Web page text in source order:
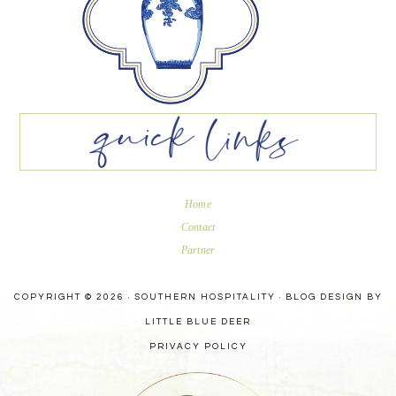
Home
Contact
Partner
COPYRIGHT © 2026 · SOUTHERN HOSPITALITY · BLOG DESIGN BY
LITTLE BLUE DEER
PRIVACY POLICY